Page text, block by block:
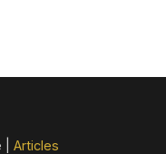
Articles